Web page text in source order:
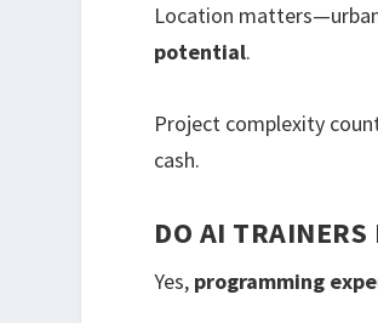
Location
potential.
Project complexity
cash.
DO AI TRAINERS
Yes, programming